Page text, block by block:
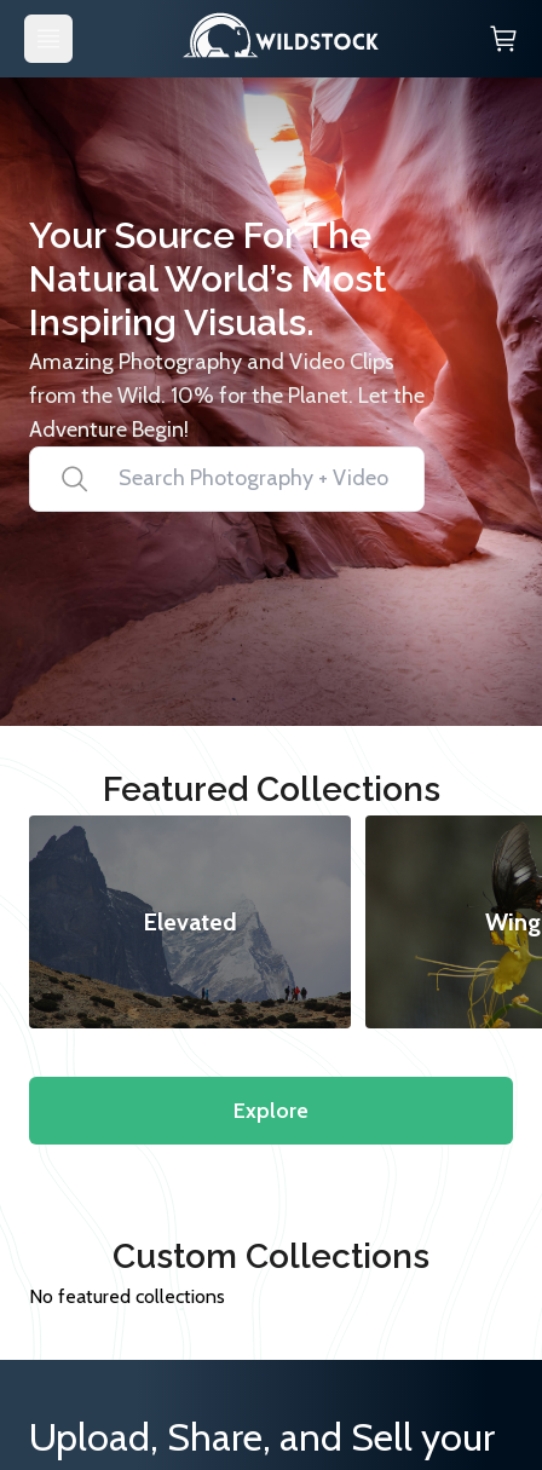
Your Source For The
Natural World’s Most
Inspiring Visuals.
Amazing Photography and Video Clips
from the Wild. 10% for the Planet. Let the
Adventure Begin!
Featured Collections
Elevated
Explore
Custom Collections
No featured collections
Upload, Share, and Sell your